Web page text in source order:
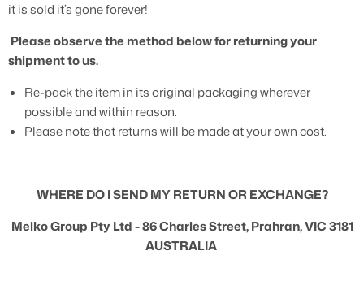
it is sold it’s gone forever!
Please observe the method below for returning your
shipment to us.
Re-pack the item in its original packaging wherever
possible and within reason.
Please note that returns will be made at your own cost.
WHERE DO I SEND MY RETURN OR EXCHANGE?
Melko Group Pty Ltd -86 Charles Street, Prahran, VIC 3181
AUSTRALIA